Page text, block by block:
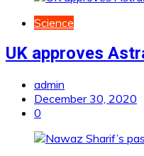
Science
UK approves
admin
December 30, 2020
0